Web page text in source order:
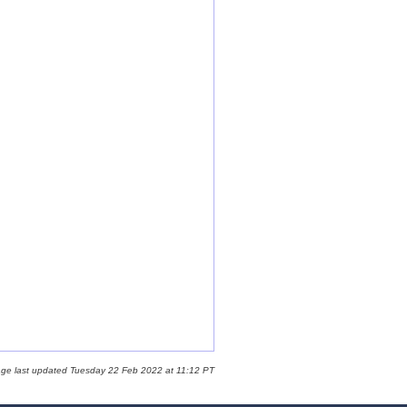
last updated Tuesday 22 Feb 2022 at 11:12 PT